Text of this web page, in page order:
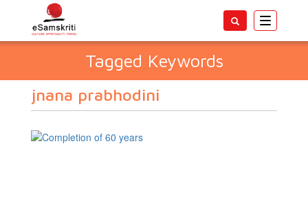
Toggle
Tagged Keywords
jnana prabhodini